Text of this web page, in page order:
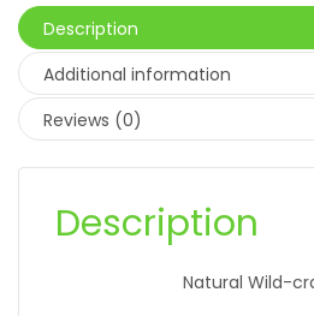
Description
Additional information
Reviews (0)
Description
Natural Wild-